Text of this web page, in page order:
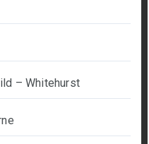
– Whitehurst